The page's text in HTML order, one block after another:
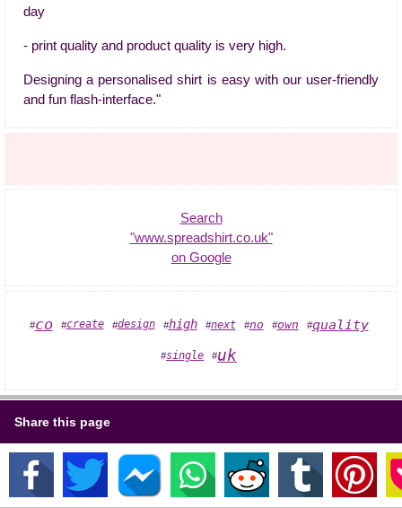
day
- print quality and product quality is very high.
Designing a personalised shirt is easy with our user-friendly
and fun flash-interface."
Search
"www.spreadshirt.co.uk"
on Google
#co #create #design #high #next #no #own #quality
#single #uk
Share this page